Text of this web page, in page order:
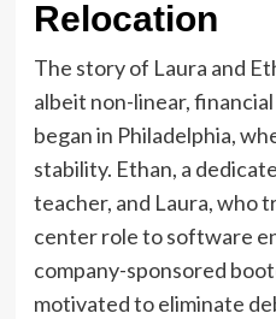
Relocation
The story of Laura and
albeit non-linear,
began in Philadelphia,
stability. Ethan, a
teacher, and Laura, who
center role to software
company-sponsored
motivated to eliminate